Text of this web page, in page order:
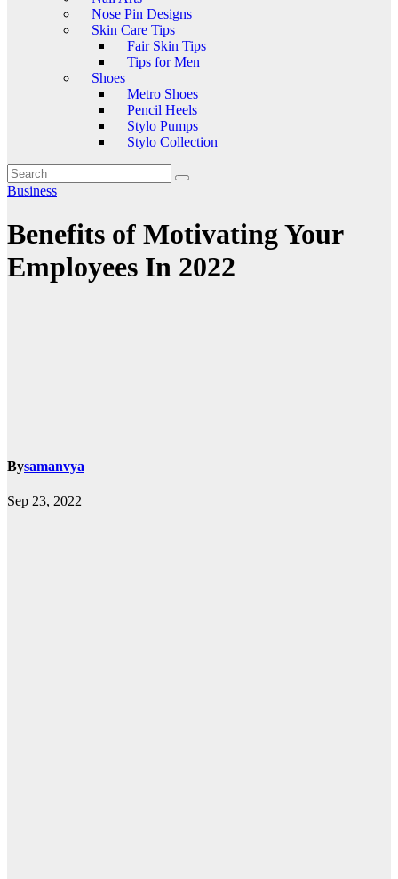
Nose Pin Designs
Skin Care Tips
Fair Skin Tips
Tips for Men
Shoes
Metro Shoes
Pencil Heels
Stylo Pumps
Stylo Collection
Business
Benefits of Motivating Your
Employees In 2022
Bysamanvya
Sep 23, 2022